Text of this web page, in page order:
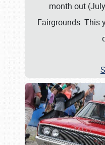
month out
Fairgrounds. This